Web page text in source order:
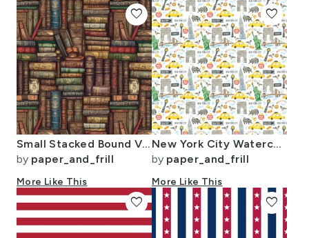
Small Stacked Bound Vintage Books on Library Book Shelf
by paper_and_frill
More Like This
favorite
New York City Watercolor Motifs with Empire State and Statue of Liberty
by paper_and_frill
More Like This
favorite
favorite favorite